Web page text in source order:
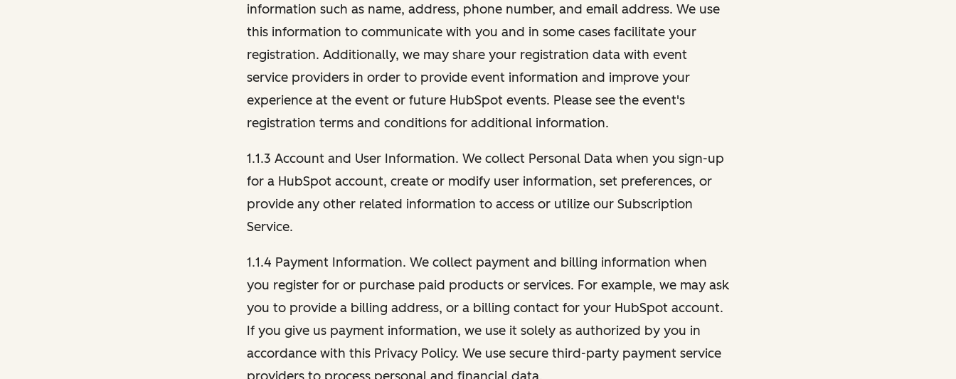
information such as name, address, phone number, and email address. We use
this information to communicate with you and in some cases facilitate your
registration. Additionally, we may share your registration data with event
service providers in order to provide event information and improve your
experience at the event or future HubSpot events. Please see the event's
registration terms and conditions for additional information.
1.1.3 Account and User Information. We collect Personal Data when you sign-up
for a HubSpot account, create or modify user information, set preferences, or
provide any other related information to access or utilize our Subscription
Service.
1.1.4 Payment Information. We collect payment and billing information when
you register for or purchase paid products or services. For example, we may ask
you to provide a billing address, or a billing contact for your HubSpot account.
If you give us payment information, we use it solely as authorized by you in
accordance with this Privacy Policy. We use secure third-party payment service